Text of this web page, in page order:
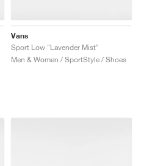
Vans
Sport Low "Lavender Mist"
Men & Women / SportStyle / Shoes